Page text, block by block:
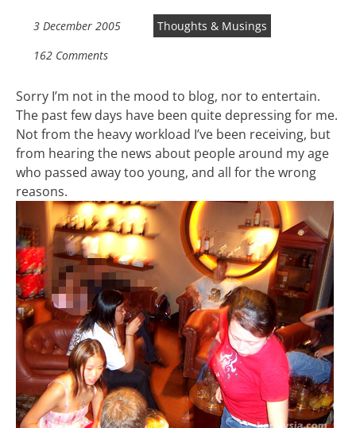
3 December 2005
Thoughts & Musings
162 Comments
Sorry I’m not in the mood to blog, nor to entertain.
The past few days have been quite depressing for me.
Not from the heavy workload I’ve been receiving, but
from hearing the news about people around my age
who passed away too young, and all for the wrong
reasons.